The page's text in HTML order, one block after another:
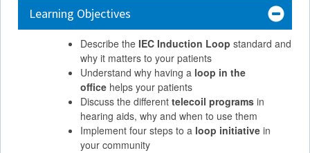
Learning Objectives
Describe the IEC Induction Loop standard and
why it matters to your patients
Understand why having a loop in the
office helps your patients
Discuss the different telecoil programs in
hearing aids, why and when to use them
Implement four steps to a loop initiative in
your community